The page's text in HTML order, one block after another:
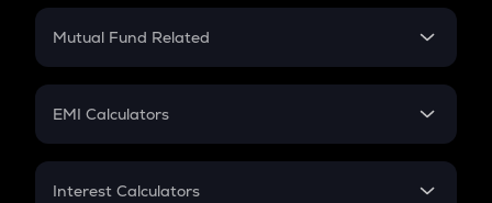
Crypto Futures
Mutual Fund Related
Mutual Fund
EMI Calculators
EMI
Interest Calculators